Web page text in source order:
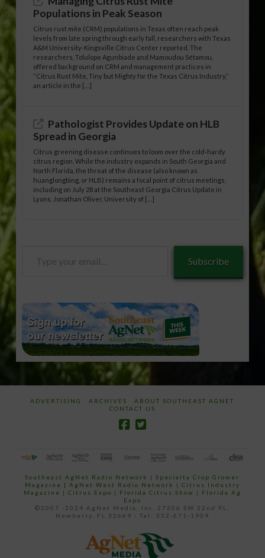
Populations in Peak Season
Citrus rust mite (CRM) populations in Texas often reach peak
levels from late spring through early fall, researchers with Texas
A&M University-Kingsville Citrus Center reported. The
researchers, Tolulope Agunbiade and Mamoudou Sétamou,
offered background on CRM and management practices in
“Citrus Rust Mite, Tiny but Mighty for the Texas Citrus Industry,”
an article in the […]
Pathologist Provides Update on HLB
Spread in Georgia
Citrus greening disease continues to loom over the cold-hardy
citrus region. While the industry expands in South Georgia and
North Florida, the threat of the disease (also known as
huanglongbing, or HLB) remains a focal point of citrus meetings,
including on July 28 at the Southeast Georgia Citrus Update in
Lyons. Jonathan Oliver, University of […]
Subscribe
ADVERTISING ARCHIVES
ABOUT SOUTHEAST AGNET
CONTACT US
Southeast AgNet Radio Network |Specialty Crop Grower
Magazine | AgNet West Radio Network | Citrus Industry
Magazine | Citrus Expo | Florida Citrus Show | Florida Ag
Expo
©2007 -2024 AgNet Media, Inc. 27206 SW 22nd PL,
Newberry, FL 32669 - Tel: 352-671-1909